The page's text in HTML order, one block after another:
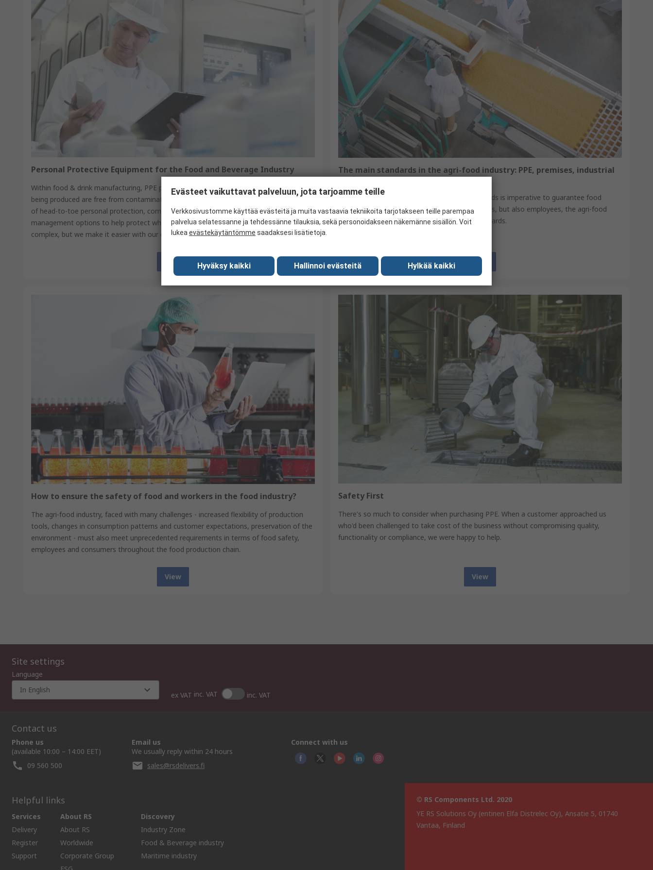
Personal Protective Equipment for the Food and Beverage Industry
Within food & drink manufacturing, PPE protects the workers and ensures the products
being produced are free from contamination. RS Safety Solutions has a complete range
of head-to-toe personal protection, combined with metal detectable and hygiene
management options to help protect what matters. Food and Beverage compliance is
complex, but we make it easier with our end-to-end PPE service.
View
The main standards in the agri-food industry: PPE, premises, industrial
equipment
In the agri-food sector, compliance with standards is imperative to guarantee food
safety and product quality. To protect consumers, but also employees, the agri-food
industry is subject to various international standards.
View
How to ensure the safety of food and workers in the food industry?
The agri-food industry, faced with many challenges - increased flexibility of production
tools, changes in consumption patterns and customer expectations, preservation of the
environment - must also meet unprecedented requirements in terms of food safety,
employees and consumers throughout the food production chain.
View
Safety First
There's so much to consider when purchasing PPE. When a customer approached us
who'd been challenged to take cost of the business without compromising quality,
functionality or compliance, we were happy to help.
View
Site settings
Language
In English
ex VAT inc. VAT inc. VAT
Contact us
Phone us
(available 10:00 – 14:00 EET)
09 560 500
Email us
We usually reply within 24 hours
sales@rsdelivers.fi
Connect with us
Helpful links
Services
Delivery
Register
Support
About RS
About RS
Worldwide
Corporate Group
Discovery
Industry Zone
Food & Beverage industry
Maritime industry
© RS Components Ltd. 2020
YE RS Solutions Oy (entinen Elfa Distrelec Oy), Ansatie 5, 01740
Vantaa, Finland
Evästeet vaikuttavat palveluun, jota tarjoamme teille
Verkkosivustomme käyttää evästeitä ja muita vastaavia tekniikoita tarjotakseen teille parempaa
palvelua selatessanne ja tehdessänne tilauksia, sekä personoidakseen näkemänne sisällön. Voit
lukea evästekäytäntömme saadaksesi lisätietoja.
Hyväksy kaikki Hallinnoi evästeitä Hylkää kaikki